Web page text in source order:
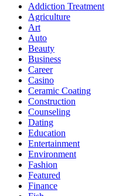
Addiction Treatment
Agriculture
Art
Auto
Beauty
Business
Career
Casino
Ceramic Coating
Construction
Counseling
Dating
Education
Entertainment
Environment
Fashion
Featured
Finance